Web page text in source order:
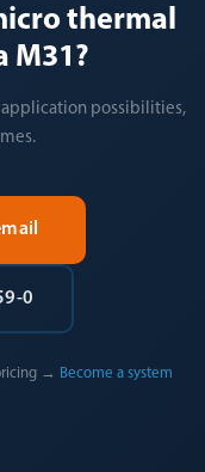
thermal
M31?
possibilities,
0
→
Become a system